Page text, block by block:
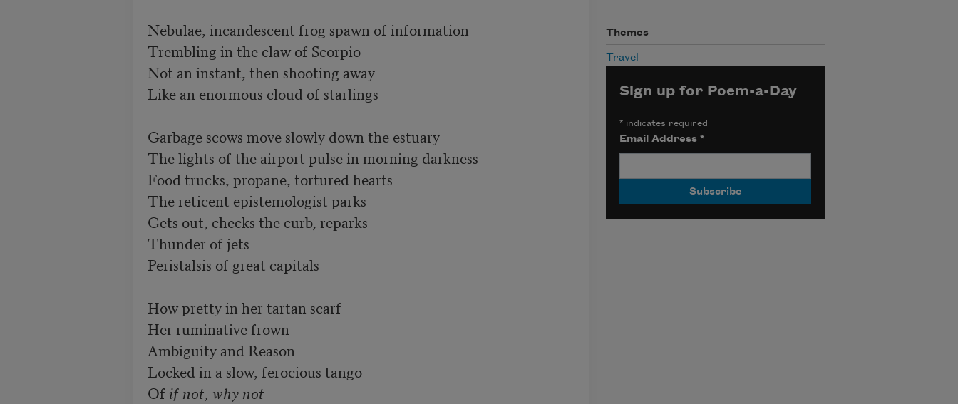
Nebulae, incandescent frog spawn of information
Trembling in the claw of Scorpio
Not an instant, then shooting away
Like an enormous cloud of starlings
Garbage scows move slowly down the estuary
The lights of the airport pulse in morning darkness
Food trucks, propane, tortured hearts
The reticent epistemologist parks
Gets out, checks the curb, reparks
Thunder of jets
Peristalsis of great capitals
How pretty in her tartan scarf
Her ruminative frown
Ambiguity and Reason
Locked in a slow, ferocious tango
Of if not, why not
Themes
Travel
Sign up for Poem-a-Day
*indicates required
Email Address *